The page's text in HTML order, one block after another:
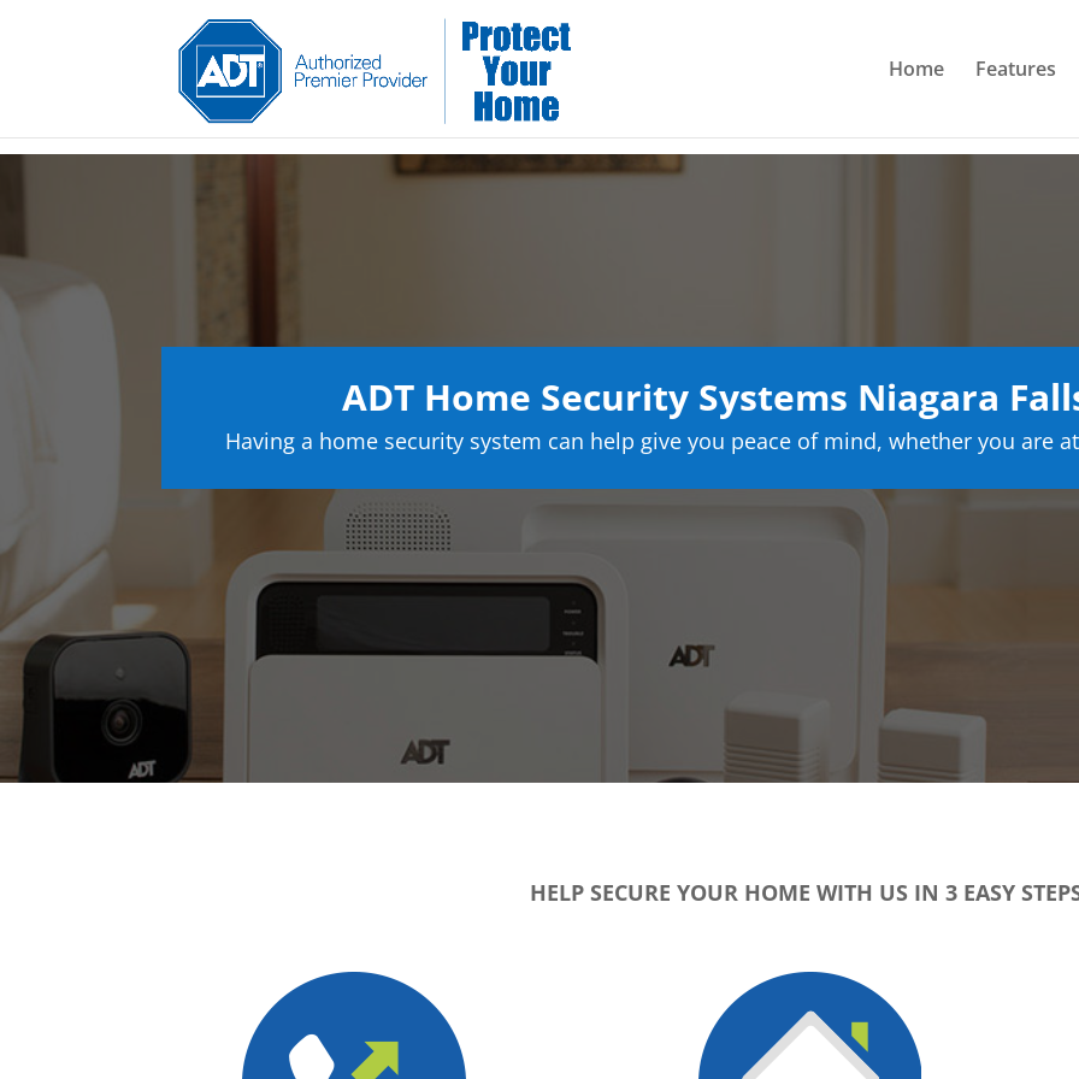
Home Features
ADT Home Security Systems Niagara
Having a home security system can help give you peace of mind, whether you are
HELP SECURE YOUR HOME WITH US IN 3 EASY